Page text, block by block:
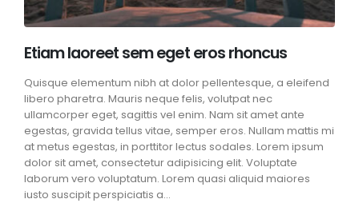
Etiam laoreet sem eget eros rhoncus
Quisque elementum nibh at dolor pellentesque, a eleifend
libero pharetra. Mauris neque felis, volutpat nec
ullamcorper eget, sagittis vel enim. Nam sit amet ante
egestas, gravida tellus vitae, semper eros. Nullam mattis mi
at metus egestas, in porttitor lectus sodales. Lorem ipsum
dolor sit amet, consectetur adipisicing elit. Voluptate
laborum vero voluptatum. Lorem quasi aliquid maiores
iusto suscipit perspiciatis a...